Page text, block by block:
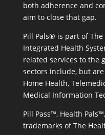
both adherence and
aim to close that gap.
Pill Pals® is part of
Integrated Health
related services to the
sectors include, but
Home Health,
Medical Information
Pill Pass™, Health
trademarks of The